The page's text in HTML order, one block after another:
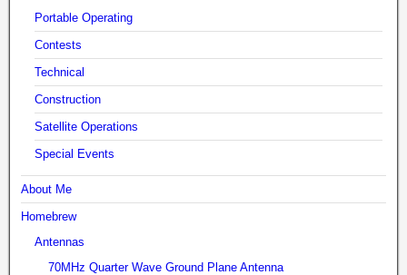
Portable Operating
Contests
Technical
Construction
Satellite Operations
Special Events
About Me
Homebrew
Antennas
70MHz Quarter Wave Ground Plane Antenna